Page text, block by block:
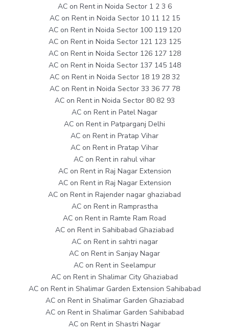
AC on Rent in Noida Sector 1 2 3 6
AC on Rent in Noida Sector 10 11 12 15
AC on Rent in Noida Sector 100 119 120
AC on Rent in Noida Sector 121 123 125
AC on Rent in Noida Sector 126 127 128
AC on Rent in Noida Sector 137 145 148
AC on Rent in Noida Sector 18 19 28 32
AC on Rent in Noida Sector 33 36 77 78
AC on Rent in Noida Sector 80 82 93
AC on Rent in Patel Nagar
AC on Rent in Patparganj Delhi
AC on Rent in Pratap Vihar
AC on Rent in Pratap Vihar
AC on Rent in rahul vihar
AC on Rent in Raj Nagar Extension
AC on Rent in Raj Nagar Extension
AC on Rent in Rajender nagar ghaziabad
AC on Rent in Ramprastha
AC on Rent in Ramte Ram Road
AC on Rent in Sahibabad Ghaziabad
AC on Rent in sahtri nagar
AC on Rent in Sanjay Nagar
AC on Rent in Seelampur
AC on Rent in Shalimar City Ghaziabad
AC on Rent in Shalimar Garden Extension Sahibabad
AC on Rent in Shalimar Garden Ghaziabad
AC on Rent in Shalimar Garden Sahibabad
AC on Rent in Shastri Nagar